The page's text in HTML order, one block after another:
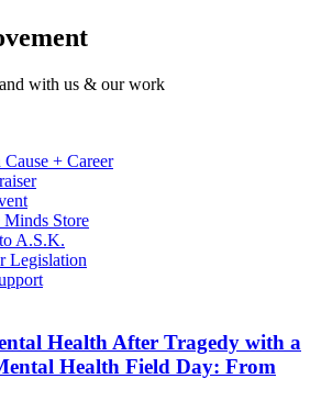
with us & our work
+ Career
Store
A.S.K.
Legislation
Health After Tragedy with a
Health Field Day: From